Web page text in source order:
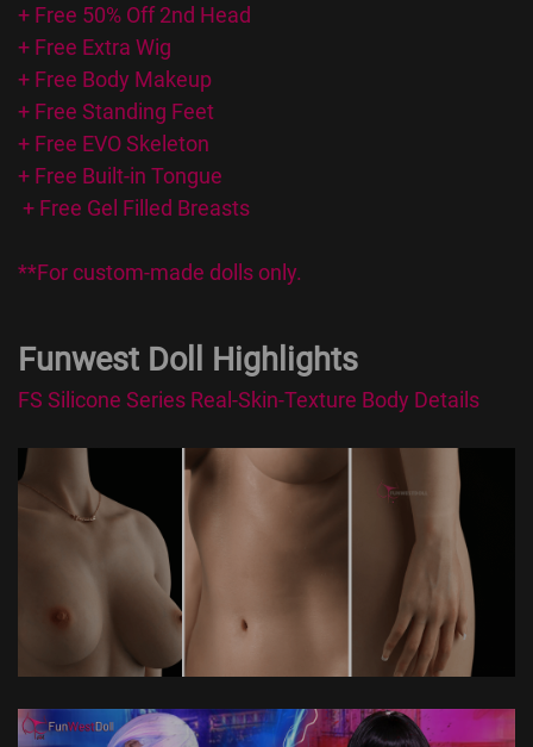
+ Free 50% Off 2nd Head
+ Free Extra Wig
+ Free Body Makeup
+ Free Standing Feet
+ Free EVO Skeleton
+ Free Built-in Tongue
+ Free Gel Filled Breasts
**For custom-made dolls only.
Funwest Doll Highlights
FS Silicone Series Real-Skin-Texture Body Details